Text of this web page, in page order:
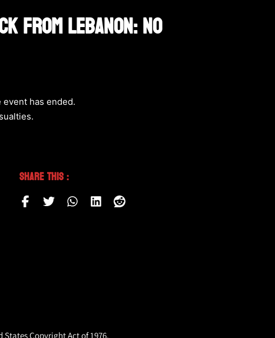
From Lebanon: No
has ended.
Share This :
Copyright Act of 1976,